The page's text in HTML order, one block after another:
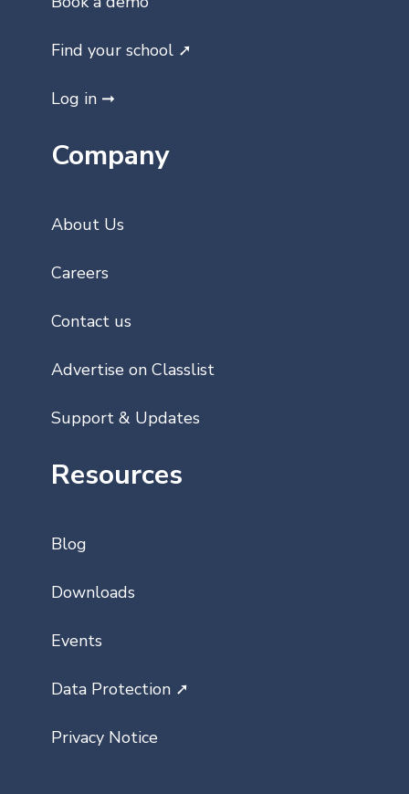
Find your school ➚
Log in ➞
Company
About Us
Careers
Contact us
Advertise on Classlist
Support & Updates
Resources
Blog
Downloads
Events
Data Protection ➚
Privacy Notice